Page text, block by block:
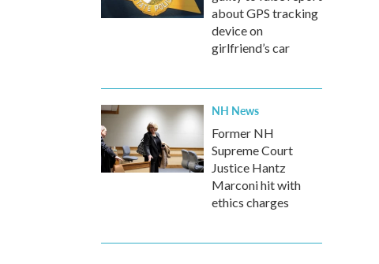
about GPS tracking
device on
girlfriend’s car
NH News
Former NH
Supreme Court
Justice Hantz
Marconi hit with
ethics charges